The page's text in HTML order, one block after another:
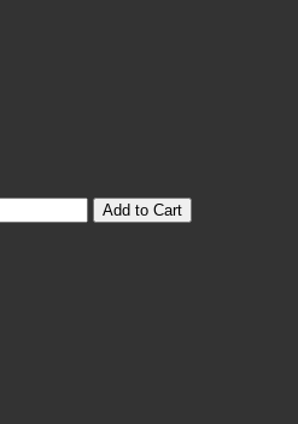
Add to Cart